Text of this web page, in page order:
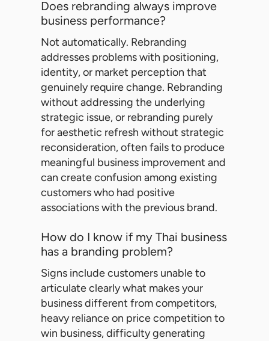
Does rebranding always improve
business performance?
Not automatically. Rebranding
addresses problems with positioning,
identity, or market perception that
genuinely require change. Rebranding
without addressing the underlying
strategic issue, or rebranding purely
for aesthetic refresh without strategic
reconsideration, often fails to produce
meaningful business improvement and
can create confusion among existing
customers who had positive
associations with the previous brand.
How do I know if my Thai business
has a branding problem?
Signs include customers unable to
articulate clearly what makes your
business different from competitors,
heavy reliance on price competition to
win business, difficulty generating